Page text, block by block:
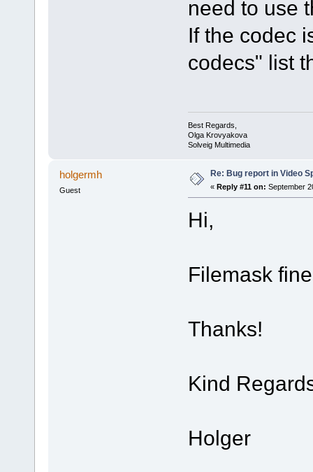
need to use
If the codec
codecs" list
Best Regards,
Olga Krovyakova
Solveig Multimedia
holgermh
Guest
Re: Bug report in Video
« Reply #11 on: September
Hi,
Filemask
Thanks!
Kind
Holger